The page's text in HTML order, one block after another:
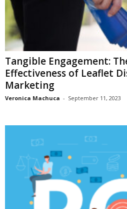
Tangible Engagement:
Effectiveness of Leaflet
Marketing
Veronica Machuca - September 11, 2023